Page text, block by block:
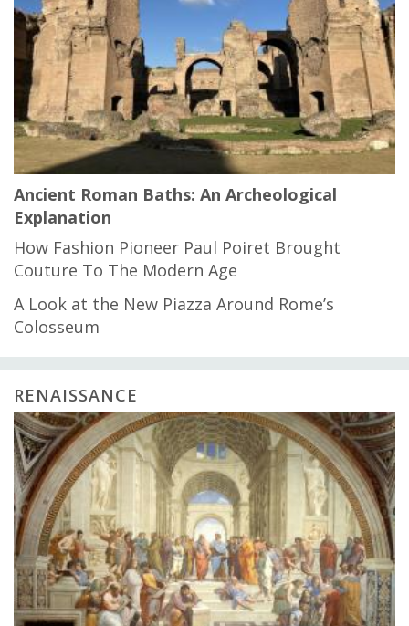
Ancient Roman Baths: An Archeological
Explanation
How Fashion Pioneer Paul Poiret Brought
Couture To The Modern Age
A Look at the New Piazza Around Rome’s
Colosseum
RENAISSANCE